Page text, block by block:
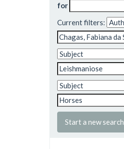
for
Current filters:
Start a new search